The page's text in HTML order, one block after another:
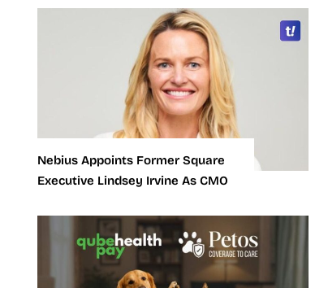
Nebius Appoints Former Square
Executive Lindsey Irvine As CMO